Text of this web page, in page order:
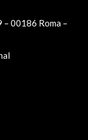
00186 Roma –